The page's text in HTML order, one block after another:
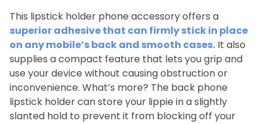
This lipstick holder phone accessory offers a
superior adhesive that can firmly stick in place
on any mobile’s back and smooth cases. It also
supplies a compact feature that lets you grip and
use your device without causing obstruction or
inconvenience. What’s more? The back phone
lipstick holder can store your lippie in a slightly
slanted hold to prevent it from blocking off your